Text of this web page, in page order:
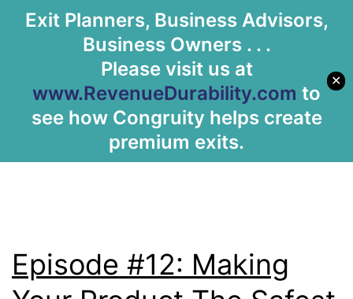
Exit Planners, Business Advisors,
Business Owners . . .
Please visit us at
www.RevenueDurability.com to
see how Congruity helps create
premium exits.
✕
Tag:Selling
Products
Episode #12: Making